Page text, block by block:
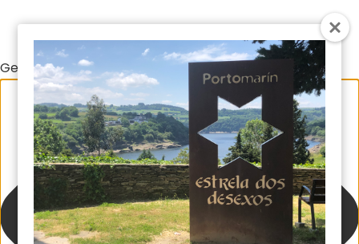
Gestionar el consentimiento de las cookies